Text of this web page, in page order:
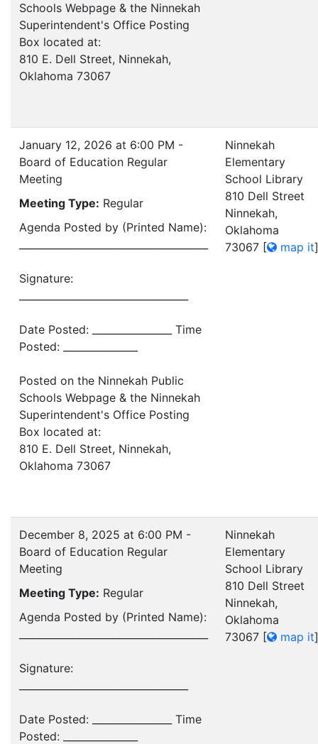
Schools Webpage & the Ninnekah
Superintendent's Office Posting
Box located at:
810 E. Dell Street, Ninnekah,
Oklahoma 73067
January 12, 2026 at 6:00 PM -
Board of Education Regular
Meeting
Meeting Type: Regular
Agenda Posted by (Printed Name):
Signature:
Date Posted: ________________ Time
Posted: _______________
Posted on the Ninnekah Public
Schools Webpage & the Ninnekah
Superintendent's Office Posting
Box located at:
810 E. Dell Street, Ninnekah,
Oklahoma 73067
Ninnekah
Elementary
School Library
810 Dell Street
Ninnekah,
Oklahoma
73067 [ map it]
December 8, 2025 at 6:00 PM -
Board of Education Regular
Meeting
Meeting Type: Regular
Agenda Posted by (Printed Name):
Signature:
Date Posted: ________________ Time
Posted: _______________
Ninnekah
Elementary
School Library
810 Dell Street
Ninnekah,
Oklahoma
73067 [ map it]